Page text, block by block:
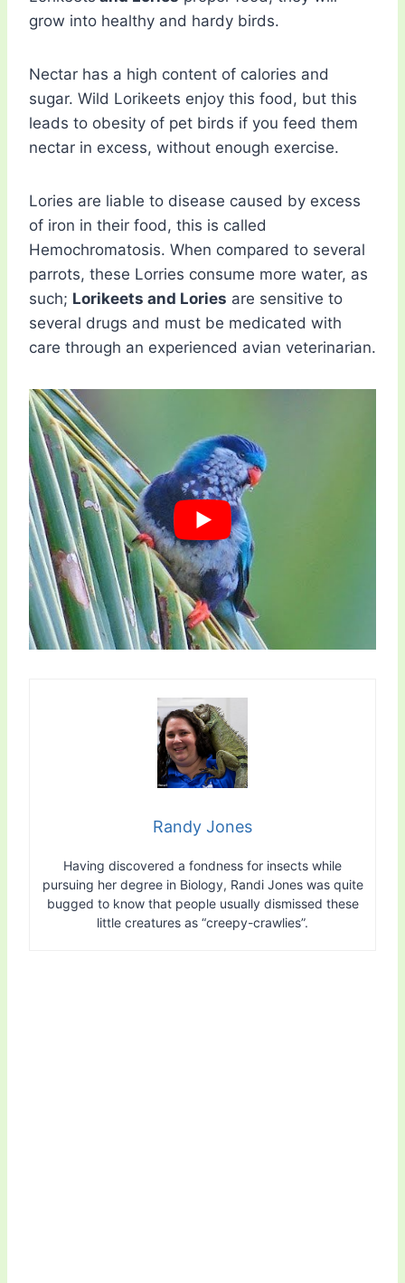
grow into healthy and hardy birds.
Nectar has a high content of calories and
sugar. Wild Lorikeets enjoy this food, but this
leads to obesity of pet birds if you feed them
nectar in excess, without enough exercise.
Lories are liable to disease caused by excess
of iron in their food, this is called
Hemochromatosis. When compared to several
parrots, these Lorries consume more water, as
such; Lorikeets and Lories are sensitive to
several drugs and must be medicated with
care through an experienced avian veterinarian.
Randy Jones
Having discovered a fondness for insects while
pursuing her degree in Biology, Randi Jones was quite
bugged to know that people usually dismissed these
little creatures as “creepy-crawlies”.